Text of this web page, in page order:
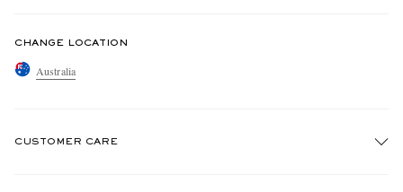
CHANGE LOCATION
Australia
CUSTOMER CARE